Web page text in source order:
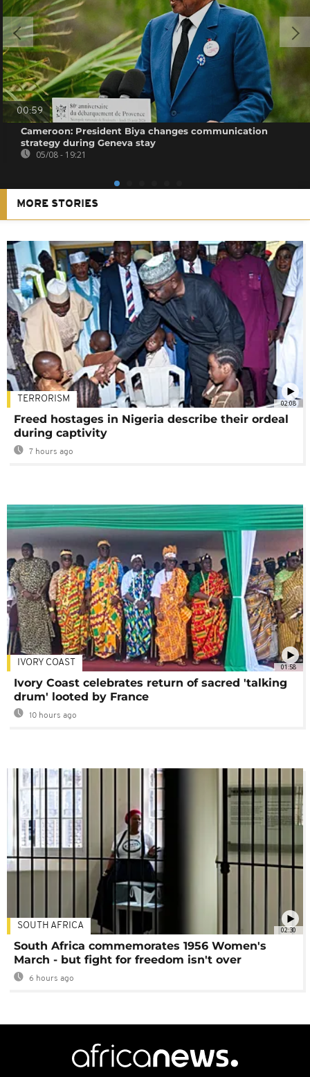
00:59
Cameroon: President Biya changes communication
strategy during Geneva stay
05/08 - 19:21
MORE STORIES
02:08
TERRORISM
Freed hostages in Nigeria describe their ordeal
during captivity
7 hours ago
01:58
IVORY COAST
Ivory Coast celebrates return of sacred 'talking
drum' looted by France
10 hours ago
02:30
SOUTH AFRICA
South Africa commemorates 1956 Women's
March - but fight for freedom isn't over
6 hours ago